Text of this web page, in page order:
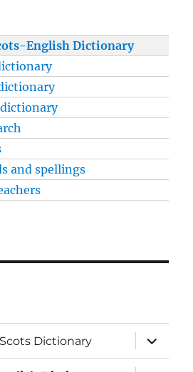
English Dictionary
and spellings
Dictionary
expand
child
menu